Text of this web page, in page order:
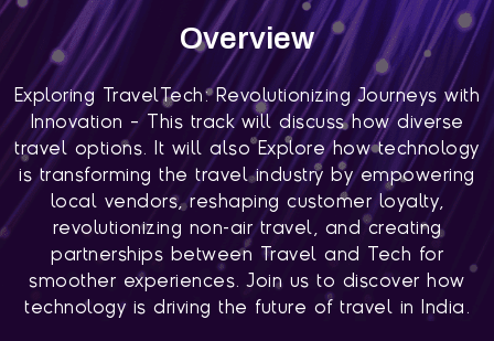
Overview
Exploring TravelTech: Revolutionizing Journeys with
Innovation – This track will discuss how diverse
travel options. It will also Explore how technology
is transforming the travel industry by empowering
local vendors, reshaping customer loyalty,
revolutionizing non-air travel, and creating
partnerships between Travel and Tech for
smoother experiences. Join us to discover how
technology is driving the future of travel in India.